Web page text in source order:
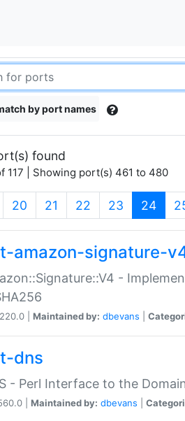
by port names
found
117 | Showing port(s) 461 to 480
20 21 22 23 24
amazon-signature-
-
| Maintained by: dbevans
dns
- Perl Interface to the
| Maintained by: dbevans